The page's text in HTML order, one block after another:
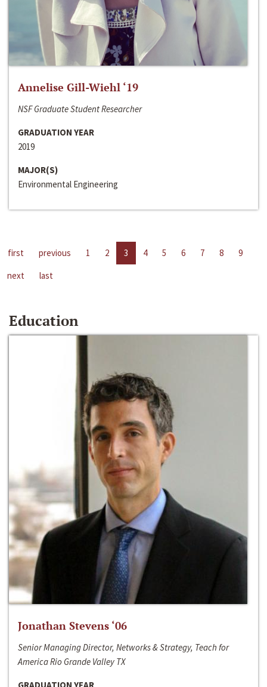
Annelise Gill-Wiehl ‘19
NSF Graduate Student Researcher
GRADUATION YEAR
2019
MAJOR(S)
Environmental Engineering
first previous 1 2 3 4 5 6 7 8
9
next
last
Education
Jonathan Stevens ‘06
Senior Managing Director, Networks & Strategy, Teach for
America Rio Grande Valley TX